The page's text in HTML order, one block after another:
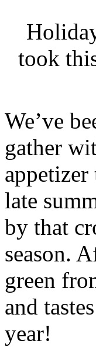
took
We’ve
gather
late
by that
season.
green
and
year!